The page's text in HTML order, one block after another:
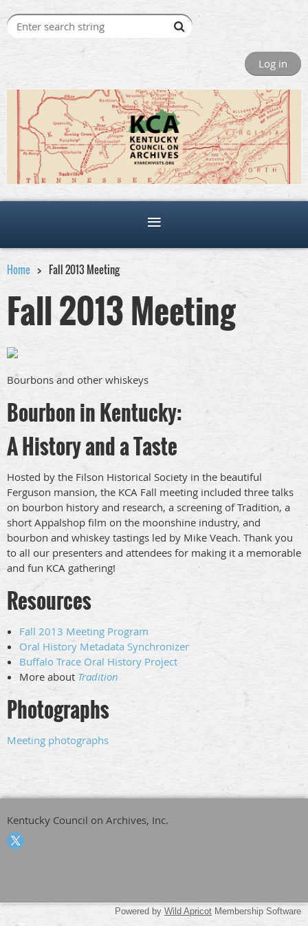
Log in
Home Fall 2013 Meeting
Fall 2013 Meeting
Bourbons and other whiskeys
Bourbon in Kentucky:
A History and a Taste
Hosted by the Filson Historical Society in the beautiful
Ferguson mansion, the KCA Fall meeting included three talks
on bourbon history and research, a screening of Tradition, a
short Appalshop film on the moonshine industry, and
bourbon and whiskey tastings led by Mike Veach. Thank you
to all our presenters and attendees for making it a memorable
and fun KCA gathering!
Resources
Fall 2013 Meeting Program
Oral History Metadata Synchronizer
Buffalo Trace Oral History Project
More about Tradition
Photographs
Meeting photographs
Kentucky Council on Archives, Inc.
Powered by Wild Apricot Membership Software